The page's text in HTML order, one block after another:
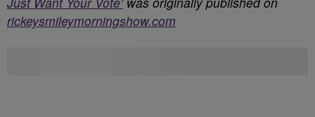
rickeysmileymorningshow.com